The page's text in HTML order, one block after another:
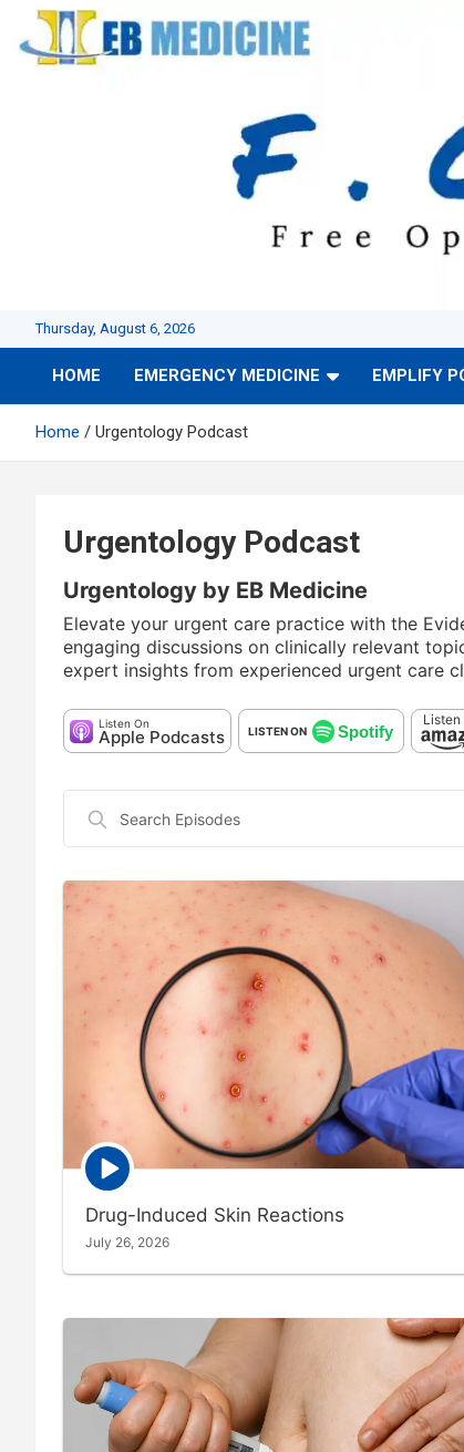
content
Thursday, August 6, 2026
HOME EMERGENCY MEDICINE EMPLIFY
Home Urgentology Podcast
Urgentology Podcast
Urgentology by EB Medicine
Elevate your urgent care practice with the
engaging discussions on clinically relevant
expert insights from experienced urgent care
Listen On
Apple Podcasts LISTEN ON Spotify
Listen
Search
Episodes
Episode
play
Drug-Induced Skin Reactions
July 26, 2026